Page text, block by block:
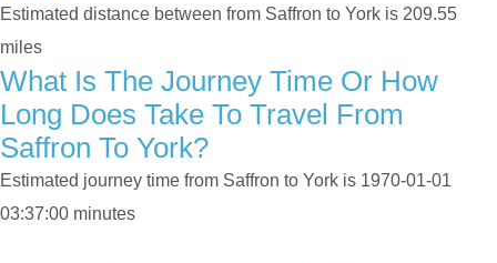
Estimated distance between from Saffron to York is 209.55
miles
What Is The Journey Time Or How
Long Does Take To Travel From
Saffron To York?
Estimated journey time from Saffron to York is 1970-01-01
03:37:00 minutes